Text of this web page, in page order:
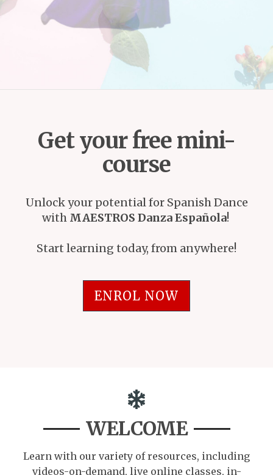
Get your free mini-
course
Unlock your potential for Spanish Dance
with MAESTROS Danza Española!
Start learning today, from anywhere!
ENROL NOW
WELCOME
Learn with our variety of resources, including
videos-on-demand, live online classes, in-